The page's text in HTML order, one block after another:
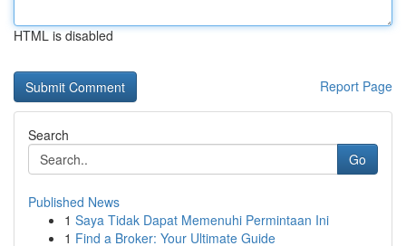
HTML is disabled
Report Page
Search
Go
Published News
1 Saya Tidak Dapat Memenuhi Permintaan Ini
1 Find a Broker: Your Ultimate Guide